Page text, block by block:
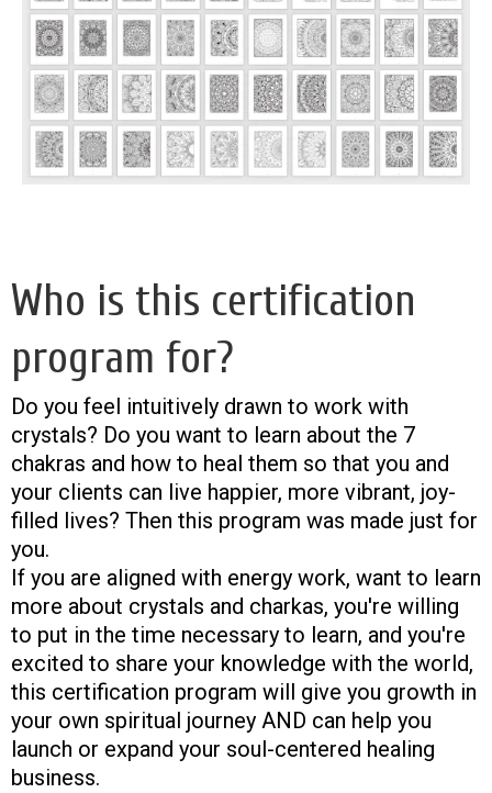
Who is this certification
program for?
Do you feel intuitively drawn to work with
crystals? Do you want to learn about the 7
chakras and how to heal them so that you and
your clients can live happier, more vibrant, joy-
filled lives? Then this program was made just for
you.
If you are aligned with energy work, want to learn
more about crystals and charkas, you're willing
to put in the time necessary to learn, and you're
excited to share your knowledge with the world,
this certification program will give you growth in
your own spiritual journey AND can help you
launch or expand your soul-centered healing
business.